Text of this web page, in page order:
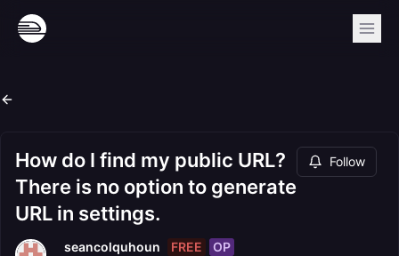
How do I find my public URL?
There is no option to generate
URL in settings.
Follow
seancolquhoun FREE OP